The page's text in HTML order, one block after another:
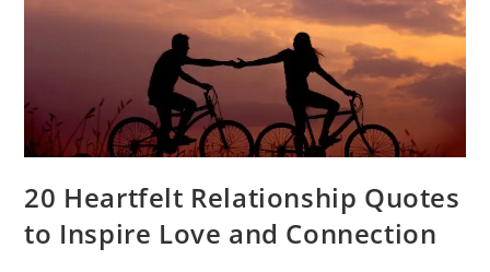
20 Heartfelt Relationship Quotes
to Inspire Love and Connection